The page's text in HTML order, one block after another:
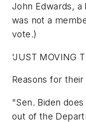
John Edwards,
was not a
vote.)
'JUST MOVING
Reasons for
"Sen. Biden
out of the